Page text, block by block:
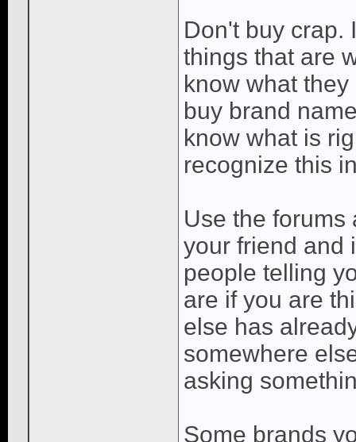
Don't buy crap.
things that are
know what
buy brand
know what is
recognize this
Use the forums
your friend and
people telling
are if you are
else has
somewhere
asking
Some brands